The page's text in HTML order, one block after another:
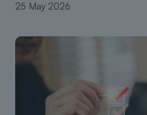
25 May 2026